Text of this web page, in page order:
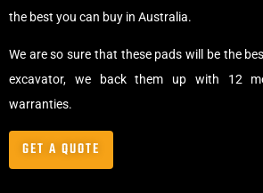
the best you can buy in Australia.
We are so sure that these pads will be the
excavator, we back them up with 12
warranties.
GET A QUOTE